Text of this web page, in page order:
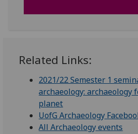
Related Links:
2021/22 Semester 1
archaeology: archaeology
planet
UofG Archaeology
All Archaeology events